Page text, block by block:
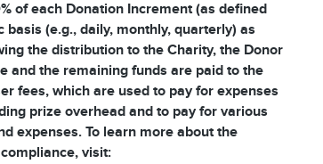
of each Donation Increment (as defined
(e.g., daily, monthly, quarterly) as
the distribution to the Charity, the Donor
and the remaining funds are paid to the
fees, which are used to pay for expenses
prize overhead and to pay for various
expenses. To learn more about the
visit: